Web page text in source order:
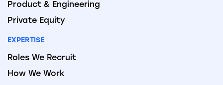
Product & Engineering
Private Equity
EXPERTISE
Roles We Recruit
How We Work